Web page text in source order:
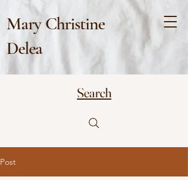
Mary Christine
Delea
Search
Post